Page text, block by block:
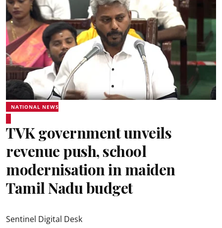
NATIONAL NEWS
TVK government unveils
revenue push, school
modernisation in maiden
Tamil Nadu budget
Sentinel Digital Desk